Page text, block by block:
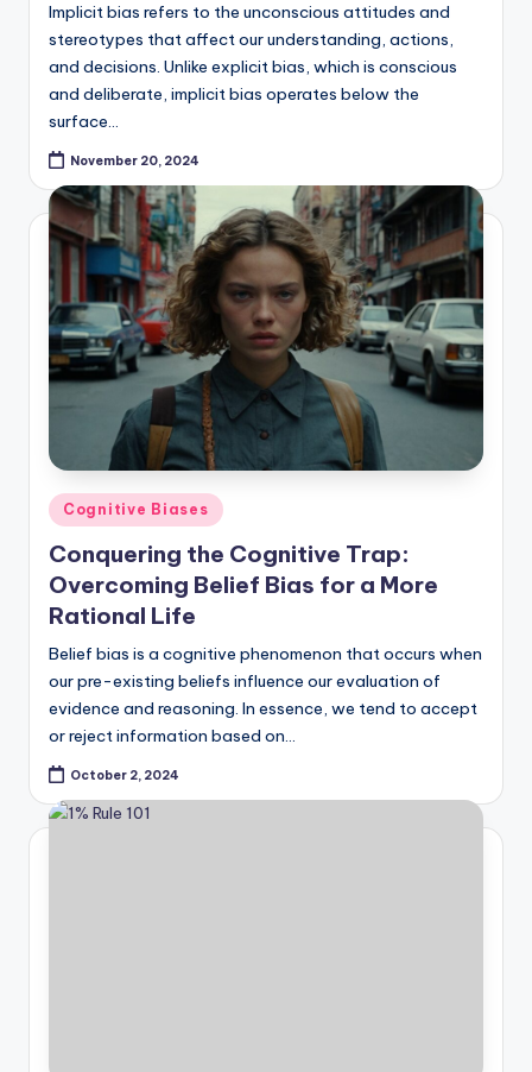
Implicit bias refers to the unconscious attitudes and
stereotypes that affect our understanding, actions,
and decisions. Unlike explicit bias, which is conscious
and deliberate, implicit bias operates below the
surface…
November 20, 2024
Posted
in
Cognitive Biases
Conquering the Cognitive Trap:
Overcoming Belief Bias for a More
Rational Life
Belief bias is a cognitive phenomenon that occurs when
our pre-existing beliefs influence our evaluation of
evidence and reasoning. In essence, we tend to accept
or reject information based on…
October 2, 2024